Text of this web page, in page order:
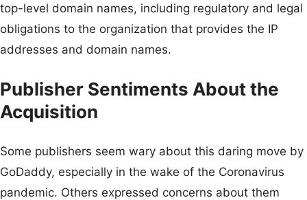
top-level domain names, including regulatory and legal
obligations to the organization that provides the IP
addresses and domain names.
Publisher Sentiments About the
Acquisition
Some publishers seem wary about this daring move by
GoDaddy, especially in the wake of the Coronavirus
pandemic. Others expressed concerns about them